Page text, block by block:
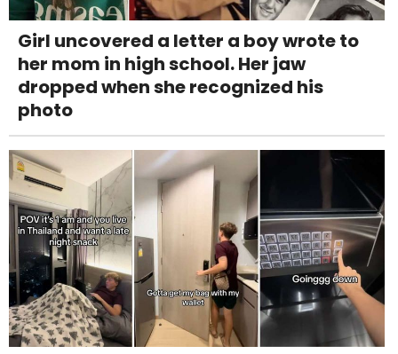
Girl uncovered a letter a boy wrote to
her mom in high school. Her jaw
dropped when she recognized his
photo